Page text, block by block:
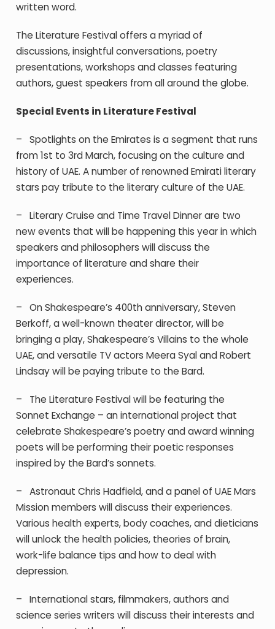
written word.
The Literature Festival offers a myriad of
discussions, insightful conversations, poetry
presentations, workshops and classes featuring
authors, guest speakers from all around the globe.
Special Events in Literature Festival
–Spotlights on the Emirates is a segment that runs
from 1st to 3rdMarch, focusing on the culture and
history of UAE. A number of renowned Emirati literary
stars pay tribute to the literary culture of the UAE.
–LiteraryCruise and Time Travel Dinner are two
new events that will be happening this year in which
speakers and philosophers will discuss the
importance of literature and share their
experiences.
–On Shakespeare’s 400thanniversary, Steven
Berkoff, a well-known theater director, will be
bringing a play, Shakespeare’s Villains to the whole
UAE, and versatile TV actors Meera Syal and Robert
Lindsay will be paying tribute to the Bard.
– The Literature Festival will be featuring the
Sonnet Exchange – an international project that
celebrate Shakespeare’s poetry and award winning
poets will be performing their poetic responses
inspired by the Bard’s sonnets.
–Astronaut Chris Hadfield, and a panel of UAE Mars
Mission members will discuss their experiences.
Various health experts, body coaches, and dieticians
will unlock the health policies, theories of brain,
work-life balance tips and how to deal with
depression.
–International stars, filmmakers, authors and
science series writers will discuss their interests and